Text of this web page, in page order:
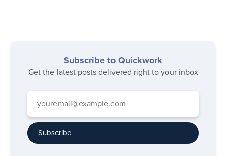
Subscribe to Quickwork
Get the latest posts delivered right to your inbox
Subscribe